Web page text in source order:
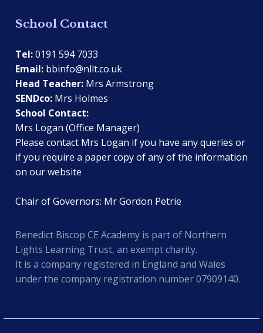
School Contact
Tel:0191 594 7033
Email: bbinfo@nllt.co.uk
Head Teacher: Mrs Armstrong
SENDco: Mrs Holmes
School Contact:
Mrs Logan (Office Manager)
Please contact Mrs Logan if you have any queries or
if you require a paper copy of any of the information
on our website
Chair of Governors: Mr Gordon Petrie
Benedict Biscop CE Academy is part of Northern
Lights Learning Trust, an exempt charity.
It is a company registered in England and Wales
under the company registration number 07909140.